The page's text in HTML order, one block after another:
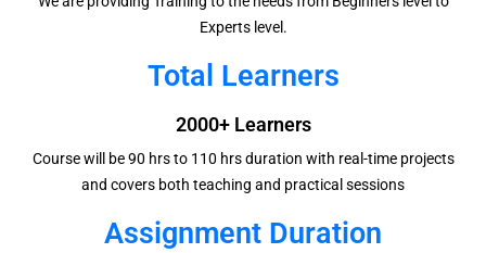
Experts level.
Total Learners
2000+ Learners
Course will be 90 hrs to 110 hrs duration with real-time projects
and covers both teaching and practical sessions
Assignment Duration